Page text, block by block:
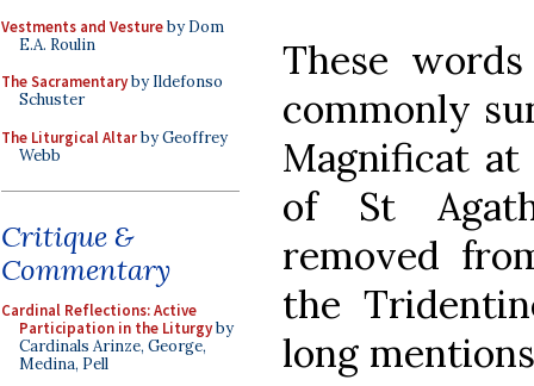
Vestments and Vestureby Dom
E.A. Roulin
The Sacramentaryby Ildefonso
Schuster
The Liturgical Altarby Geoffrey
Webb
Critique &
Commentary
Cardinal Reflections: Active
Participation in the Liturgyby
Cardinals Arinze, George,
Medina, Pell
These
commonly
Magnificat
of St
removed
the
long